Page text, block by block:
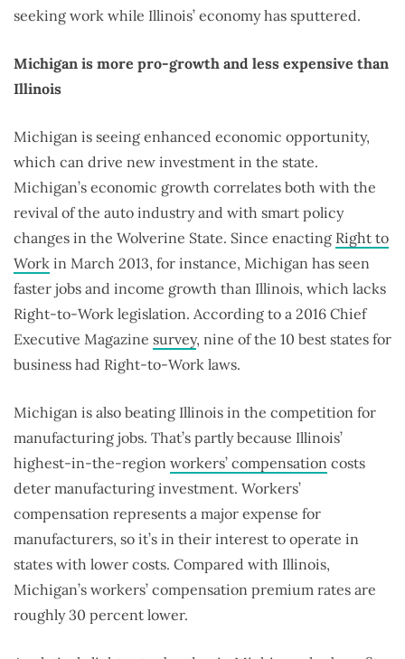
seeking work while Illinois’ economy has sputtered.
Michigan is more pro-growth and less expensive than
Illinois
Michigan is seeing enhanced economic opportunity,
which can drive new investment in the state.
Michigan’s economic growth correlates both with the
revival of the auto industry and with smart policy
changes in the Wolverine State. Since enacting Right to
Work in March 2013, for instance, Michigan has seen
faster jobs and income growth than Illinois, which lacks
Right-to-Work legislation. According to a 2016 Chief
Executive Magazine survey, nine of the 10 best states for
business had Right-to-Work laws.
Michigan is also beating Illinois in the competition for
manufacturing jobs. That’s partly because Illinois’
highest-in-the-region workers’ compensation costs
deter manufacturing investment. Workers’
compensation represents a major expense for
manufacturers, so it’s in their interest to operate in
states with lower costs. Compared with Illinois,
Michigan’s workers’ compensation premium rates are
roughly 30 percent lower.